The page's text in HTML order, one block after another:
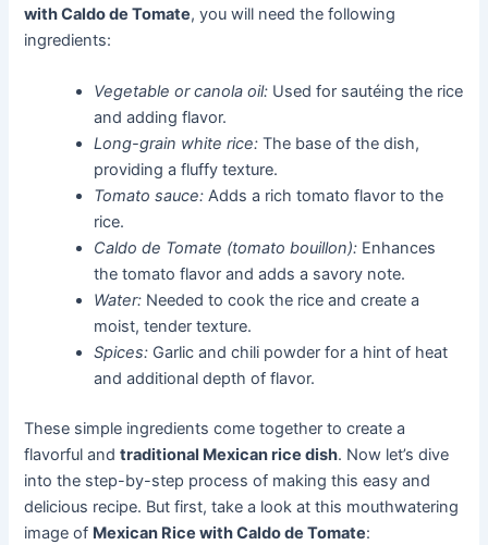
with Caldo de Tomate, you will need the following
ingredients:
Vegetable or canola oil: Used for sautéing the rice
and adding flavor.
Long-grain white rice: The base of the dish,
providing a fluffy texture.
Tomato sauce: Adds a rich tomato flavor to the
rice.
Caldo de Tomate (tomato bouillon): Enhances
the tomato flavor and adds a savory note.
Water: Needed to cook the rice and create a
moist, tender texture.
Spices: Garlic and chili powder for a hint of heat
and additional depth of flavor.
These simple ingredients come together to create a
flavorful andtraditional Mexican rice dish. Now let’s dive
into the step-by-step process of making this easy and
delicious recipe. But first, take a look at this mouthwatering
image of Mexican Rice with Caldo de Tomate: